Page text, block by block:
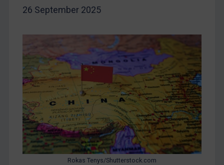
Liberia
North Korea
Russia
Syria
Terrorism
Tunisia
Ukraine
Venezuela
Yemen
26 September 2025
Rokas Tenys/Shutterstock.com